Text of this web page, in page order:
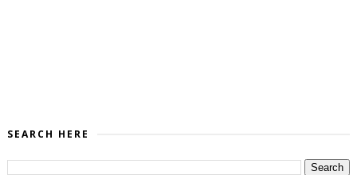
SEARCH HERE